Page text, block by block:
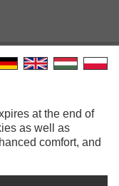
at the end of
as well as
comfort, and